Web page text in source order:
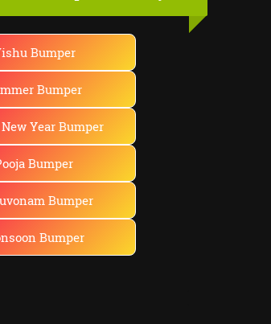
Bumper
Bumper
Year Bumper
Bumper
Bumper
Bumper